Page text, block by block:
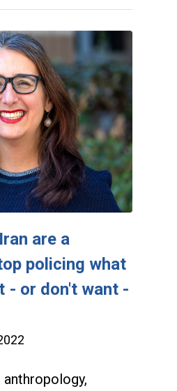
are a
policing what
- or don't want -
anthropology,